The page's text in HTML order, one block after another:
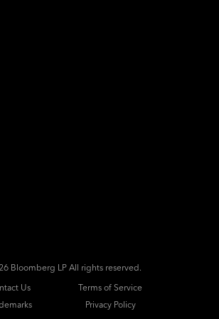
Bloomberg LP All rights reserved.
Us
Terms of Service
Privacy Policy